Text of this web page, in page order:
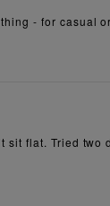
- for casual
flat. Tried